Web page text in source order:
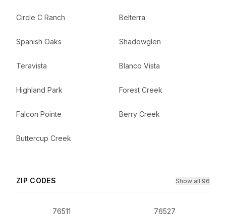
Circle C Ranch Belterra
Spanish Oaks Shadowglen
Teravista Blanco Vista
Highland Park Forest Creek
Falcon Pointe Berry Creek
Buttercup Creek
ZIP CODES Show all 96
76511 76527